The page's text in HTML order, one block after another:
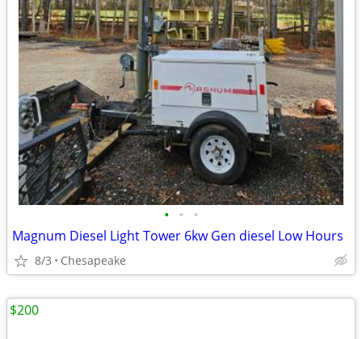
• • •
Magnum Diesel Light Tower 6kw Gen diesel Low Hours
8/3 Chesapeake
$200